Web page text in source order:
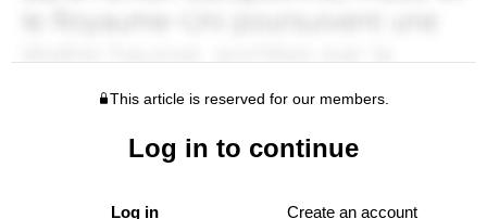
This article is reserved for our members.
Log in to continue
Log in Create an account